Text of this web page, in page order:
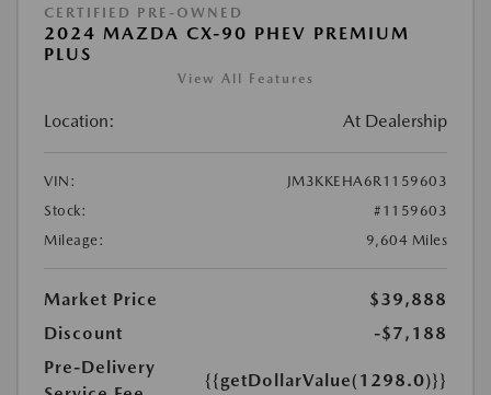
CERTIFIED PRE-OWNED
2024 MAZDA CX-90 PHEV PREMIUM
PLUS
View All Features
Location: At Dealership
VIN:
JM3KKEHA6R1159603
Stock:
#1159603
Mileage:
9,604 Miles
Market Price
$39,888
Discount
-$7,188
Pre-Delivery
{{getDollarValue(1298.0)}}